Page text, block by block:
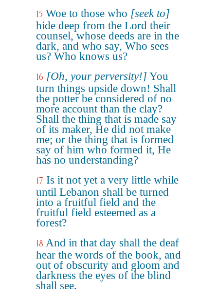
15 Woe to those who [seek to]
hide deep from the Lord their
counsel, whose deeds are in the
dark, and who say, Who sees
us? Who knows us?
16 [Oh, your perversity!] You
turn things upside down! Shall
the potter be considered of no
more account than the clay?
Shall the thing that is made say
of its maker, He did not make
me; or the thing that is formed
say of him who formed it, He
has no understanding?
17 Is it not yet a very little while
until Lebanon shall be turned
into a fruitful field and the
fruitful field esteemed as a
forest?
18 And in that day shall the deaf
hear the words of the book, and
out of obscurity and gloom and
darkness the eyes of the blind
shall see.